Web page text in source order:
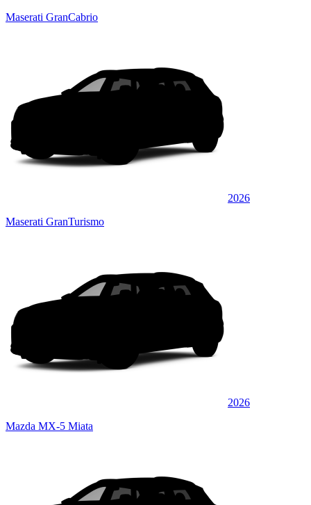
Maserati GranCabrio
2026
Maserati GranTurismo
2026
Mazda MX-5 Miata